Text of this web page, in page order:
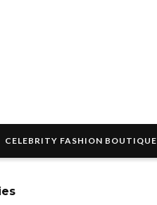
CELEBRITY FASHION BOUTIQUE